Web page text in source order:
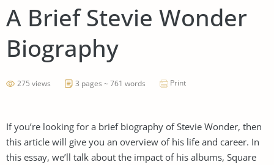
A Brief Stevie Wonder
Biography
275 views 3 pages ~ 761 words Print
If you’re looking for a brief biography of Stevie Wonder, then
this article will give you an overview of his life and career. In
this essay, we’ll talk about the impact of his albums, Square